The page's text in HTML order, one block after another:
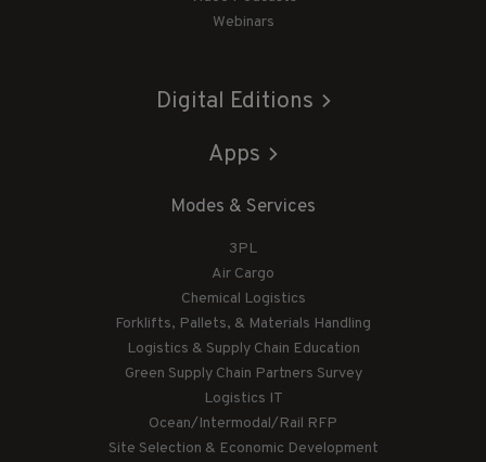
Webinars
Digital Editions
Apps
Modes & Services
3PL
Air Cargo
Chemical Logistics
Forklifts, Pallets, & Materials Handling
Logistics & Supply Chain Education
Green Supply Chain Partners Survey
Logistics IT
Ocean/Intermodal/Rail RFP
Site Selection & Economic Development